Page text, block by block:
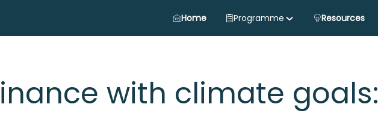
Home Programme Resources
with climate goals: